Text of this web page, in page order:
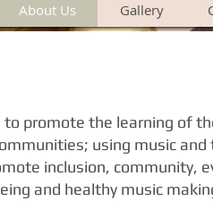
About Us Gallery
promote the learning of
using music and
inclusion, community,
and healthy music